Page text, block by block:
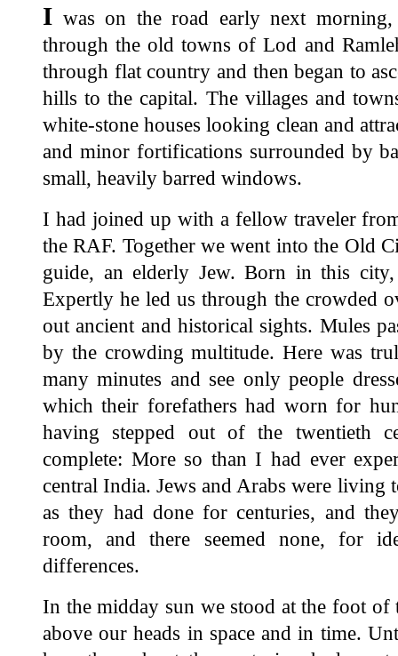
I was on the road early next morning,
through the old towns of Lod and
through flat country and then began to
hills to the capital. The villages and
white-stone houses looking clean and
and minor fortifications surrounded by
small, heavily barred windows.
I had joined up with a fellow traveler
the RAF. Together we went into the Old
guide, an elderly Jew. Born in this
Expertly he led us through the crowded
out ancient and historical sights. Mules
by the crowding multitude. Here was
many minutes and see only people
which their forefathers had worn for
having stepped out of the twentieth
complete: More so than I had ever
central India. Jews and Arabs were living
as they had done for centuries, and
room, and there seemed none, for
differences.
In the midday sun we stood at the foot
above our heads in space and in time.